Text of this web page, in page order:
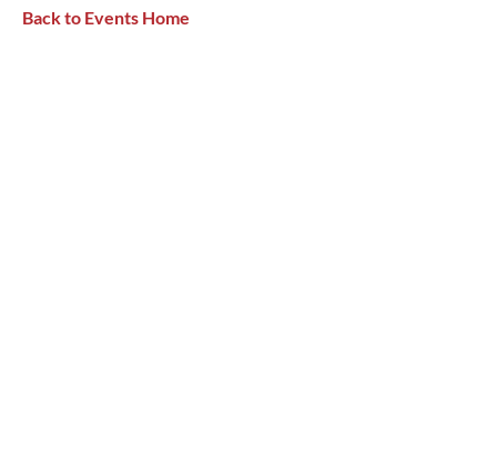
Back to Events Home